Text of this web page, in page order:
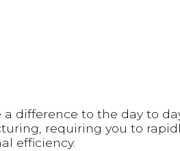
difference to the day to
requiring you to
efficiency.